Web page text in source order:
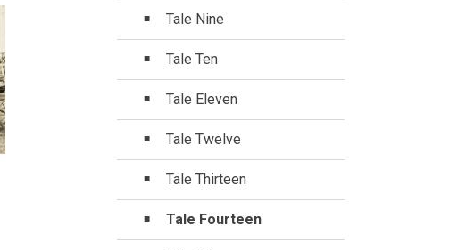
Tale Nine
Tale Ten
Tale Eleven
Tale Twelve
Tale Thirteen
Tale Fourteen